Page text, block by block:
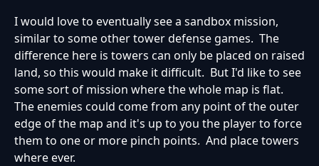
I would love to eventually see a sandbox mission,
similar to some other tower defense games. The
difference here is towers can only be placed on raised
land, so this would make it difficult. But I'd like to see
some sort of mission where the whole map is flat.
The enemies could come from any point of the outer
edge of the map and it's up to you the player to force
them to one or more pinch points. And place towers
where ever.